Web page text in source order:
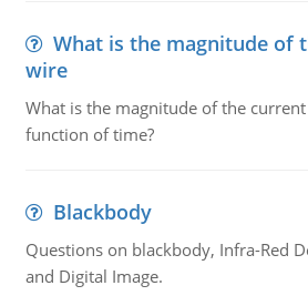
What is the magnitude of
wire
What is the magnitude of the
function of time?
Blackbody
Questions on blackbody, Infra-Red
and Digital Image.